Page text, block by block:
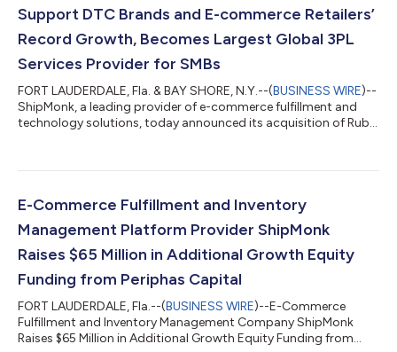
Support DTC Brands and E-commerce Retailers’
Record Growth, Becomes Largest Global 3PL
Services Provider for SMBs
FORT LAUDERDALE, Fla. & BAY SHORE, N.Y.--(BUSINESS WIRE)--
ShipMonk, a leading provider of e-commerce fulfillment and
technology solutions, today announced its acquisition of Ruby
expand operations throughout the United States and
class fulfillment capabilities to serve growing direct-to-
E-Commerce Fulfillment and Inventory
Management Platform Provider ShipMonk
Raises $65 Million in Additional Growth Equity
Funding from Periphas Capital
FORT LAUDERDALE, Fla.--(BUSINESS WIRE)--E-Commerce
Fulfillment and Inventory Management Company ShipMonk
Raises $65 Million in Additional Growth Equity Funding from